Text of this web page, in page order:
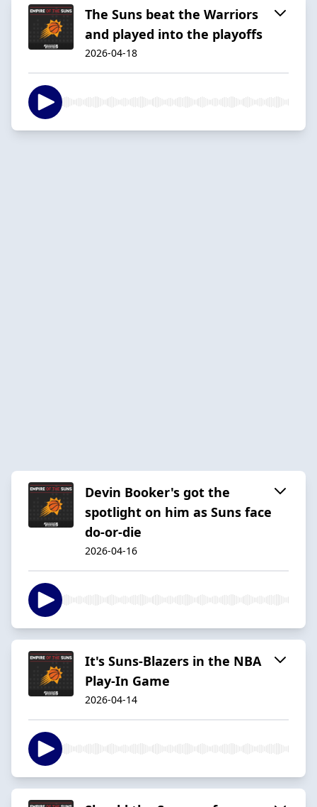
The Suns beat the Warriors
and played into the playoffs
2026-04-18
Devin Booker's got the
spotlight on him as Suns face
do-or-die
2026-04-16
It's Suns-Blazers in the NBA
Play-In Game
2026-04-14